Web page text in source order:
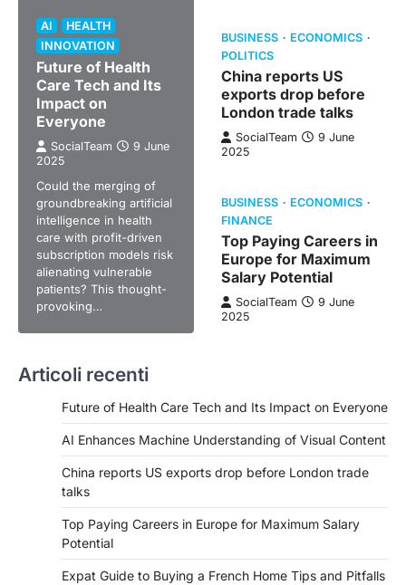
AI
HEALTH
INNOVATION
Future of Health
Care Tech and Its
Impact on
Everyone
SocialTeam
9 June
2025
Could the merging of
groundbreaking artificial
intelligence in health
care with profit-driven
subscription models risk
alienating vulnerable
patients? This thought-
provoking…
BUSINESS
ECONOMICS
POLITICS
China reports US
exports drop before
London trade talks
SocialTeam
9 June
2025
BUSINESS
ECONOMICS
FINANCE
Top Paying Careers in
Europe for Maximum
Salary Potential
SocialTeam
9 June
2025
Articoli recenti
Future of Health Care Tech and Its Impact on Everyone
AI Enhances Machine Understanding of Visual Content
China reports US exports drop before London trade
talks
Top Paying Careers in Europe for Maximum Salary
Potential
Expat Guide to Buying a French Home Tips and Pitfalls